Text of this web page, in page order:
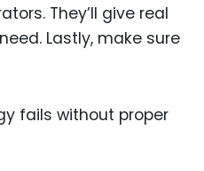
They’ll give real
Lastly, make sure
fails without proper